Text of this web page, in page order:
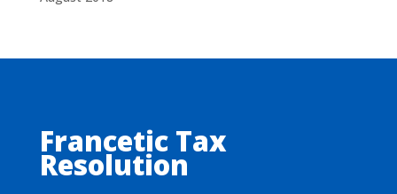
Francetic Tax
Resolution